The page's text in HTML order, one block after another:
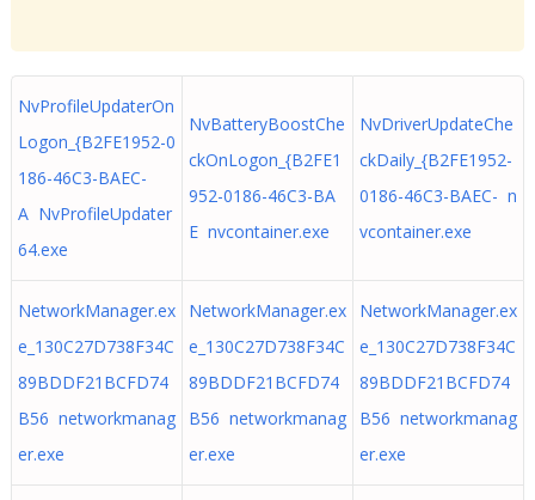
NvProfileUpdaterOn
Logon_{B2FE1952-0
186-46C3-BAEC-
A NvProfileUpdater
64.exe
NvBatteryBoostChe
ckOnLogon_{B2FE1
952-0186-46C3-BA
E nvcontainer.exe
NvDriverUpdateChe
ckDaily_{B2FE1952-
0186-46C3-BAEC- n
vcontainer.exe
NetworkManager.ex
e_130C27D738F34C
89BDDF21BCFD74
B56 networkmanag
er.exe
NetworkManager.ex
e_130C27D738F34C
89BDDF21BCFD74
B56 networkmanag
er.exe
NetworkManager.ex
e_130C27D738F34C
89BDDF21BCFD74
B56 networkmanag
er.exe